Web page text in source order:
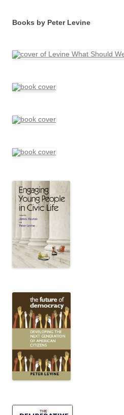
Books by Peter Levine